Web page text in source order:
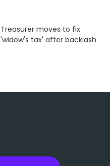
Treasurer moves to fix
'widow's tax' after backlash